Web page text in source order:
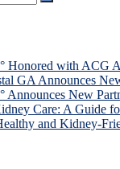
Honored with ACG
GA Announces
Announces New
Care: A Guide
and Kidney-